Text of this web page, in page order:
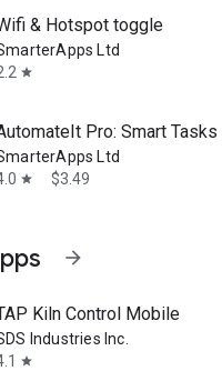
& Hotspot toggle
Ltd
star
Pro: Smart Tasks
Ltd
star $3.49
arrow_forward
Kiln Control Mobile
Industries Inc.
star